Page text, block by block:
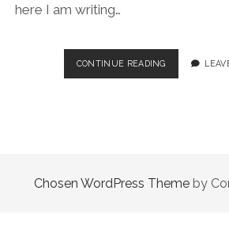
here I am writing…
CONTINUE READINGLETTER
FROM
Chosen WordPress Theme by